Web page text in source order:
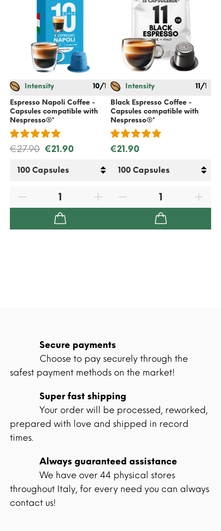
Intensity
10/12
Espresso Napoli Coffee -
Capsules compatible with
Nespresso®*
€27.90 €21.90
Intensity
11/12
Black Espresso Coffee -
Capsules compatible with
Nespresso®*
€21.90
Secure payments
Choose to pay securely through the
safest payment methods on the market!
Super fast shipping
Your order will be processed, reworked,
prepared with love and shipped in record
times.
Always guaranteed assistance
We have over 44 physical stores
throughout Italy, for every need you can always
contact us!